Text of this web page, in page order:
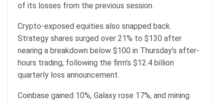
of its losses from the previous session.
Crypto-exposed equities also snapped back.
Strategy shares surged over 21% to $130 after
nearing a breakdown below $100 in Thursday’s after-
hours trading, following the firm’s $12.4 billion
quarterly loss announcement.
Coinbase gained 10%, Galaxy rose 17%, and mining